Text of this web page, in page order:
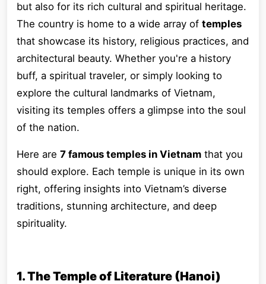
but also for its rich cultural and spiritual heritage.
The country is home to a wide array of temples
that showcase its history, religious practices, and
architectural beauty. Whether you're a history
buff, a spiritual traveler, or simply looking to
explore the cultural landmarks of Vietnam,
visiting its temples offers a glimpse into the soul
of the nation.
Here are 7 famous temples in Vietnam that you
should explore. Each temple is unique in its own
right, offering insights into Vietnam’s diverse
traditions, stunning architecture, and deep
spirituality.
1. The Temple of Literature (Hanoi)